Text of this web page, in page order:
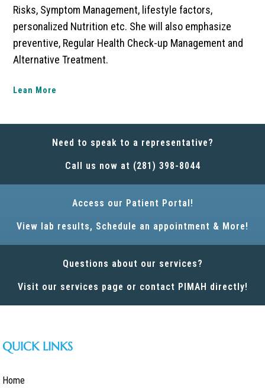
Risks, Symptom Management, lifestyle factors,
personalized Nutrition etc. She will also emphasize
preventive, Regular Health Check-up Management and
Alternative Treatment.
Lean More
Need to speak to a representative?
Call us now at (281) 398-8044
Access our Patient Portal!
View lab results, Schedule an appointment & More!
Questions about our services?
Visit our services page or contact PIMAH directly!
QUICK LINKS
Home